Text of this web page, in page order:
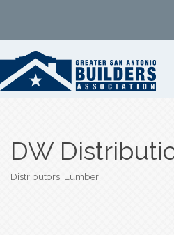
DW
Distributors Lumber